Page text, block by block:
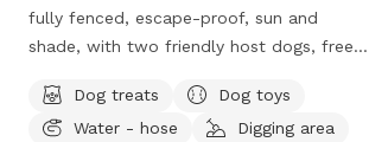
fully fenced, escape-proof, sun and
shade, with two friendly host dogs, free
the rules
https://help.sniffspot.com/article/48-
Dog treats
Dog toys
Water - hose
Digging area